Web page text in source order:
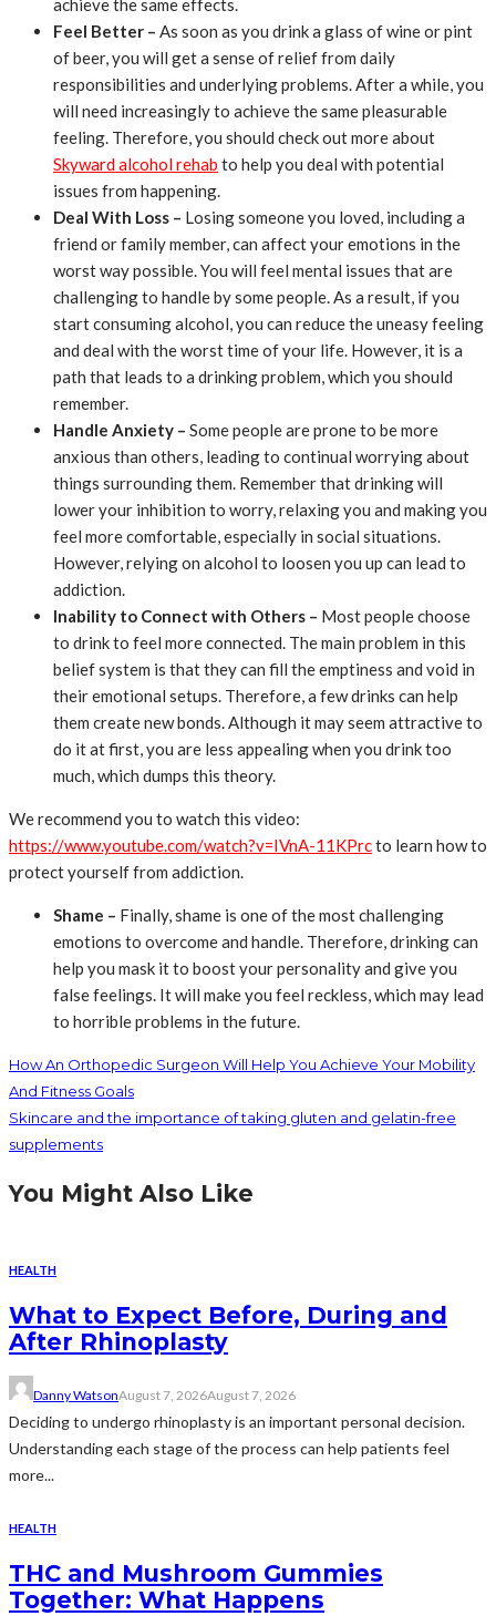
achieve the same effects.
Feel Better – As soon as you drink a glass of wine or pint
of beer, you will get a sense of relief from daily
responsibilities and underlying problems. After a while, you
will need increasingly to achieve the same pleasurable
feeling. Therefore, you should check out more about
Skyward alcohol rehab to help you deal with potential
issues from happening.
Deal With Loss – Losing someone you loved, including a
friend or family member, can affect your emotions in the
worst way possible. You will feel mental issues that are
challenging to handle by some people. As a result, if you
start consuming alcohol, you can reduce the uneasy feeling
and deal with the worst time of your life. However, it is a
path that leads to a drinking problem, which you should
remember.
Handle Anxiety – Some people are prone to be more
anxious than others, leading to continual worrying about
things surrounding them. Remember that drinking will
lower your inhibition to worry, relaxing you and making you
feel more comfortable, especially in social situations.
However, relying on alcohol to loosen you up can lead to
addiction.
Inability to Connect with Others – Most people choose
to drink to feel more connected. The main problem in this
belief system is that they can fill the emptiness and void in
their emotional setups. Therefore, a few drinks can help
them create new bonds. Although it may seem attractive to
do it at first, you are less appealing when you drink too
much, which dumps this theory.
We recommend you to watch this video:
https://www.youtube.com/watch?v=IVnA-11KPrcto learn how to
protect yourself from addiction.
Shame – Finally, shame is one of the most challenging
emotions to overcome and handle. Therefore, drinking can
help you mask it to boost your personality and give you
false feelings. It will make you feel reckless, which may lead
to horrible problems in the future.
How An Orthopedic Surgeon Will Help You Achieve Your Mobility
And Fitness Goals
Skincare and the importance of taking gluten and gelatin-free
supplements
You Might Also Like
HEALTH
What to Expect Before, During and
After Rhinoplasty
Danny WatsonAugust 7, 2026August 7, 2026
Deciding to undergo rhinoplasty is an important personal decision.
Understanding each stage of the process can help patients feel
more...
HEALTH
THC and Mushroom Gummies
Together: What Happens